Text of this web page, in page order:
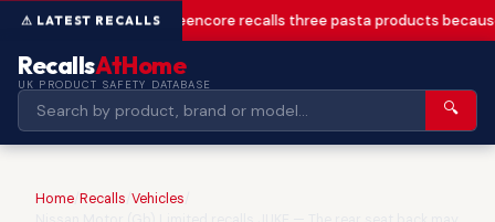
Greencore recalls three pasta products
RecallsAtHome
UK PRODUCT SAFETY DATABASE
🔍
Home Recalls Vehicles